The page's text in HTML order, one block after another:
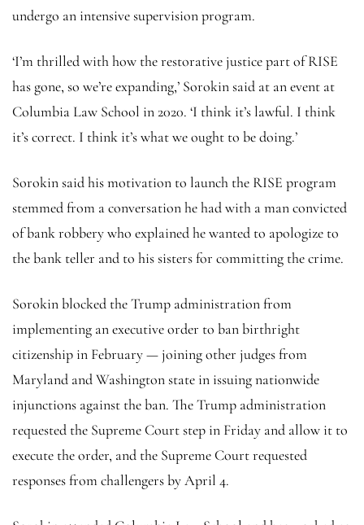
undergo an intensive supervision program.
‘I’m thrilled with how the restorative justice part of RISE
has gone, so we’re expanding,’ Sorokin said at an event at
Columbia Law School in 2020. ‘I think it’s lawful. I think
it’s correct. I think it’s what we ought to be doing.’
Sorokin said his motivation to launch the RISE program
stemmed from a conversation he had with a man convicted
of bank robbery who explained he wanted to apologize to
the bank teller and to his sisters for committing the crime.
Sorokin blocked the Trump administration from
implementing an executive order to ban birthright
citizenship in February — joining other judges from
Maryland and Washington state in issuing nationwide
injunctions against the ban. The Trump administration
requested the Supreme Court step in Friday and allow it to
execute the order, and the Supreme Court requested
responses from challengers by April 4.